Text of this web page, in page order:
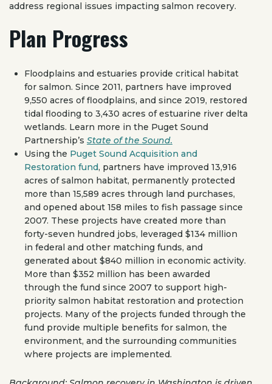
address regional issues impacting salmon recovery.
Plan Progress
Floodplains and estuaries provide critical habitat
for salmon. Since 2011, partners have improved
9,550 acres of floodplains, and since 2019, restored
tidal flooding to 3,430 acres of estuarine river delta
wetlands. Learn more in the Puget Sound
Partnership’s State of the Sound.
Using the Puget Sound Acquisition and
Restoration fund, partners have improved 13,916
acres of salmon habitat, permanently protected
more than 15,589 acres through land purchases,
and opened about 158 miles to fish passage since
2007. These projects have created more than
forty-seven hundred jobs, leveraged $134 million
in federal and other matching funds, and
generated about $840 million in economic activity.
More than $352 million has been awarded
through the fund since 2007 to support high-
priority salmon habitat restoration and protection
projects. Many of the projects funded through the
fund provide multiple benefits for salmon, the
environment, and the surrounding communities
where projects are implemented.